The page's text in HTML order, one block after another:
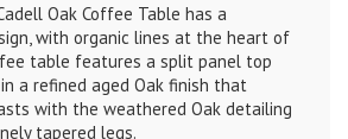
Oak Coffee Table has a
with organic lines at the heart of
table features a split panel top
a refined aged Oak finish that
with the weathered Oak detailing
tapered legs.